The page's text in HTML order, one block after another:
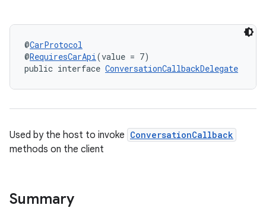
@CarProtocol
@RequiresCarApi(value = 7)
public interface ConversationCallbackDelegate
Used by the host to invoke ConversationCallback
methods on the client
Summary